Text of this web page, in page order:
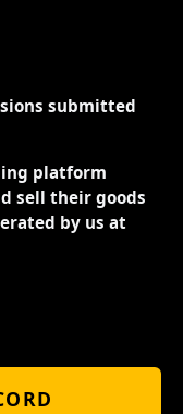
submitted
platform
sell their goods
by us at